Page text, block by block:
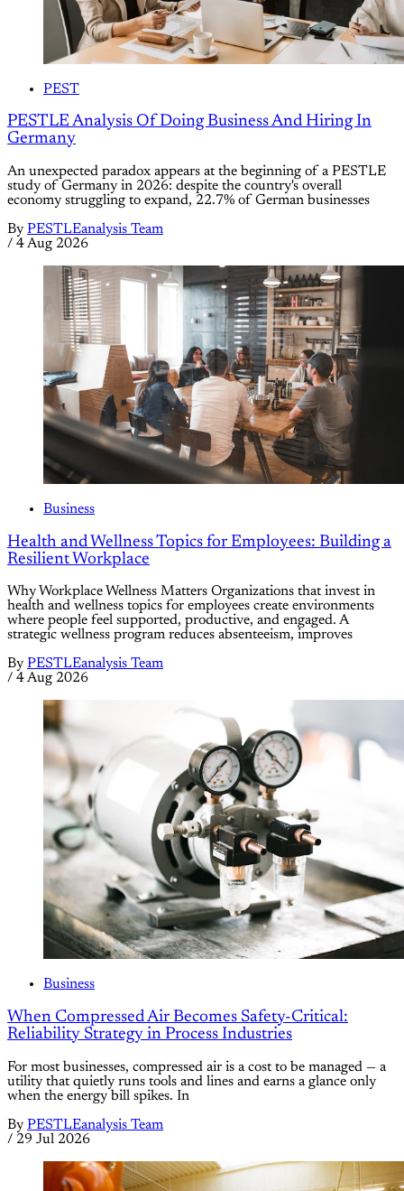
PEST
PESTLE Analysis Of Doing Business And Hiring In
Germany
An unexpected paradox appears at the beginning of a PESTLE
study of Germany in 2026: despite the country's overall
economy struggling to expand, 22.7% of German businesses
By PESTLEanalysis Team
/ 4 Aug 2026
Business
Health and Wellness Topics for Employees: Building a
Resilient Workplace
Why Workplace Wellness Matters Organizations that invest in
health and wellness topics for employees create environments
where people feel supported, productive, and engaged. A
strategic wellness program reduces absenteeism, improves
By PESTLEanalysis Team
/ 4 Aug 2026
Business
When Compressed Air Becomes Safety-Critical:
Reliability Strategy in Process Industries
For most businesses, compressed air is a cost to be managed — a
utility that quietly runs tools and lines and earns a glance only
when the energy bill spikes. In
By PESTLEanalysis Team
/ 29 Jul 2026